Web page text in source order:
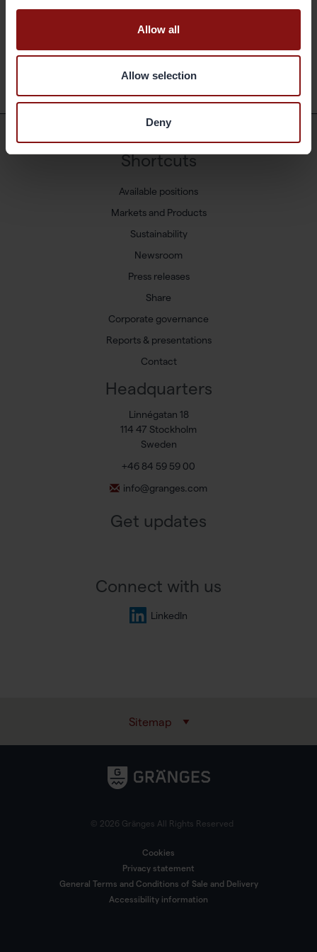
Allow all
Allow selection
Deny
Shortcuts
Available positions
Markets and Products
Sustainability
Newsroom
Press releases
Share
Corporate governance
Reports & presentations
Contact
Headquarters
Linnégatan 18
114 47 Stockholm
Sweden
+46 84 59 59 00
info@granges.com
Get updates
Connect with us
LinkedIn
Sitemap
© 2026 Gränges All Rights Reserved
Cookies
Privacy statement
General Terms and Conditions of Sale and Delivery
Accessibility information